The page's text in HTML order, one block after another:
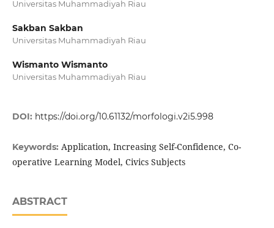
Universitas Muhammadiyah Riau
Sakban Sakban
Universitas Muhammadiyah Riau
Wismanto Wismanto
Universitas Muhammadiyah Riau
DOI: https://doi.org/10.61132/morfologi.v2i5.998
Keywords: Application, Increasing Self-Confidence, Co-
operative Learning Model, Civics Subjects
ABSTRACT